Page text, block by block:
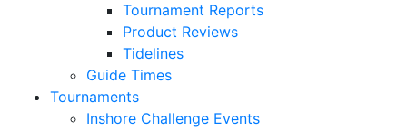
Tournament Reports
Product Reviews
Tidelines
Guide Times
Tournaments
Inshore Challenge Events